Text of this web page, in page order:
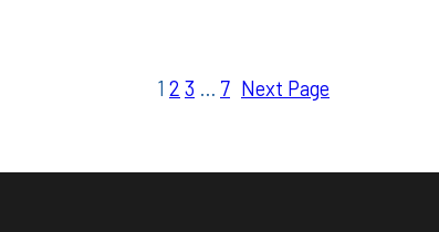
1 2 3 … 7 Next Page